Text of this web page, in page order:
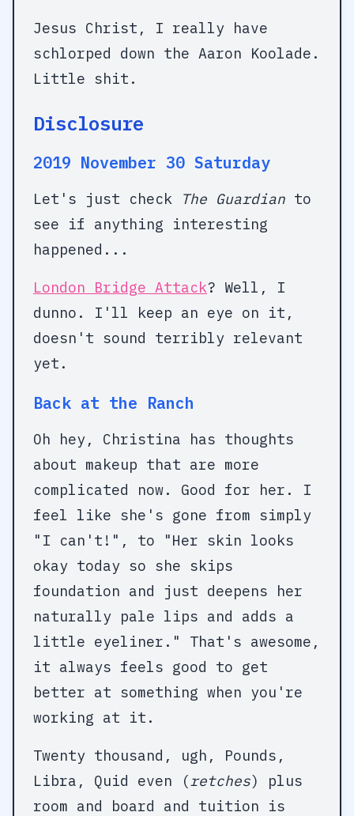
Jesus Christ, I really have
schlorped down the Aaron Koolade.
Little shit.
Disclosure
2019 November 30 Saturday
Let's just check The Guardian to
see if anything interesting
happened...
London Bridge Attack? Well, I
dunno. I'll keep an eye on it,
doesn't sound terribly relevant
yet.
Back at the Ranch
Oh hey, Christina has thoughts
about makeup that are more
complicated now. Good for her. I
feel like she's gone from simply
"I can't!", to "Her skin looks
okay today so she skips
foundation and just deepens her
naturally pale lips and adds a
little eyeliner." That's awesome,
it always feels good to get
better at something when you're
working at it.
Twenty thousand, ugh, Pounds,
Libra, Quid even (retches) plus
room and board and tuition is